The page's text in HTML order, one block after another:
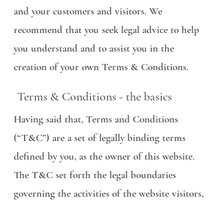
and your customers and visitors. We
recommend that you seek legal advice to help
you understand and to assist you in the
creation of your own Terms & Conditions.
Terms & Conditions - the basics
Having said that, Terms and Conditions
(“T&C”) are a set of legally binding terms
defined by you, as the owner of this website.
The T&C set forth the legal boundaries
governing the activities of the website visitors,